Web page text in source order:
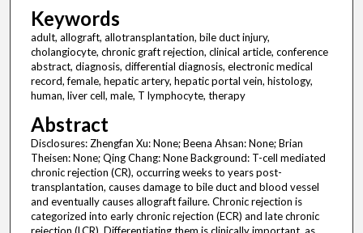
Keywords
adult, allograft, allotransplantation, bile duct injury,
cholangiocyte, chronic graft rejection, clinical article, conference
abstract, diagnosis, differential diagnosis, electronic medical
record, female, hepatic artery, hepatic portal vein, histology,
human, liver cell, male, T lymphocyte, therapy
Abstract
Disclosures: Zhengfan Xu: None; Beena Ahsan: None; Brian
Theisen: None; Qing Chang: None Background: T-cell mediated
chronic rejection (CR), occurring weeks to years post-
transplantation, causes damage to bile duct and blood vessel
and eventually causes allograft failure. Chronic rejection is
categorized into early chronic rejection (ECR) and late chronic